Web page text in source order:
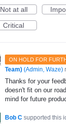
Not at all
Critical
ON HOLD FOR
Team) (Admin, Waze)
Thanks for your
doesn't fit on our
mind for future
Bob C supported this